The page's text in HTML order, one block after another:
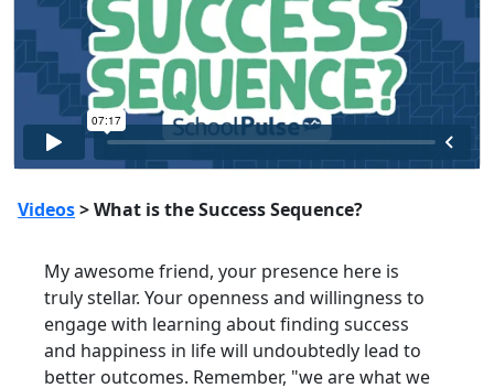
Videos> What is the Success Sequence?
My awesome friend, your presence here is
truly stellar. Your openness and willingness to
engage with learning about finding success
and happiness in life will undoubtedly lead to
better outcomes. Remember, "we are what we